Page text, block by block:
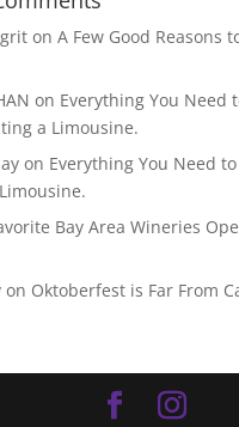
on A Few Good Reasons
on Everything You Need
a Limousine.
on Everything You Need
Bay Area Wineries
on Oktoberfest is Far From